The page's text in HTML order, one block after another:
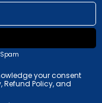
your consent
Refund Policy, and